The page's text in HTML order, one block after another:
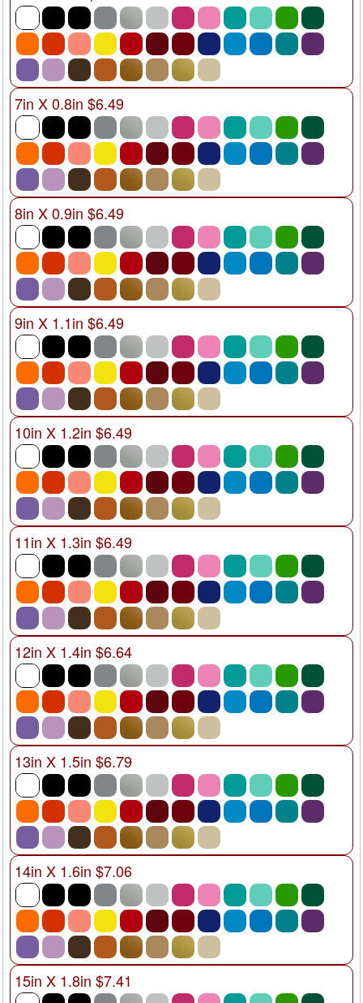
7in X 0.8in $6.49
8in X 0.9in $6.49
9in X 1.1in $6.49
10in X 1.2in $6.49
11in X 1.3in $6.49
12in X 1.4in $6.64
13in X 1.5in $6.79
14in X 1.6in $7.06
15in X 1.8in $7.41